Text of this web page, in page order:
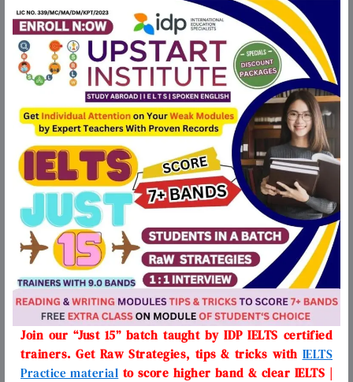
Join our “Just 15” batch taught by IDP IELTS certified
trainers. Get Raw Strategies, tips & tricks with IELTS
Practice material to score higher band & clear IELTS |